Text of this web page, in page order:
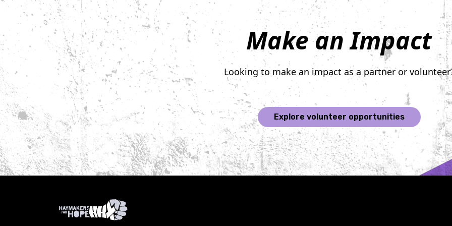
Make an Impact
Looking to make an impact as a partner or
Explore volunteer opportunities